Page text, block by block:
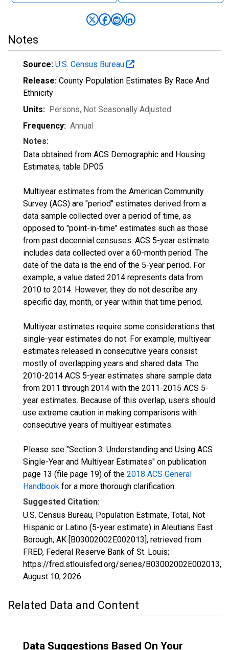
Notes
Source: U.S. Census Bureau
Release: County Population Estimates By Race And
Ethnicity
Units: Persons, Not Seasonally Adjusted
Frequency: Annual
Notes:
Data obtained from ACS Demographic and Housing
Estimates, table DP05.
Multiyear estimates from the American Community
Survey (ACS) are "period" estimates derived from a
data sample collected over a period of time, as
opposed to "point-in-time" estimates such as those
from past decennial censuses. ACS 5-year estimate
includes data collected over a 60-month period. The
date of the data is the end of the 5-year period. For
example, a value dated 2014 represents data from
2010 to 2014. However, they do not describe any
specific day, month, or year within that time period.
Multiyear estimates require some considerations that
single-year estimates do not. For example, multiyear
estimates released in consecutive years consist
mostly of overlapping years and shared data. The
2010-2014 ACS 5-year estimates share sample data
from 2011 through 2014 with the 2011-2015 ACS 5-
year estimates. Because of this overlap, users should
use extreme caution in making comparisons with
consecutive years of multiyear estimates.
Please see "Section 3: Understanding and Using ACS
Single-Year and Multiyear Estimates" on publication
page 13 (file page 19) of the 2018 ACS General
Handbook for a more thorough clarification.
Suggested Citation:
U.S. Census Bureau, Population Estimate, Total, Not
Hispanic or Latino (5-year estimate) in Aleutians East
Borough, AK [B03002002E002013], retrieved from
FRED, Federal Reserve Bank of St. Louis;
https://fred.stlouisfed.org/series/B03002002E002013,
August 10, 2026.
Related Data and Content
Data Suggestions Based On Your